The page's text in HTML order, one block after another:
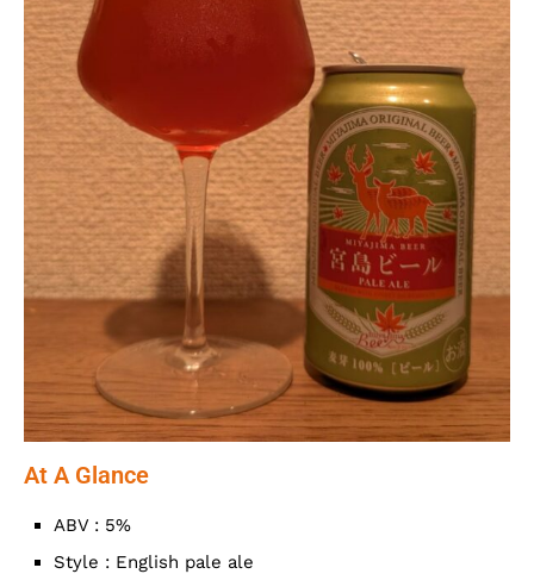
At A Glance
ABV : 5%
Style : English pale ale